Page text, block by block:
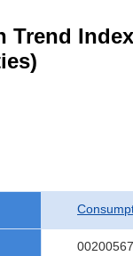
Trend
00200567